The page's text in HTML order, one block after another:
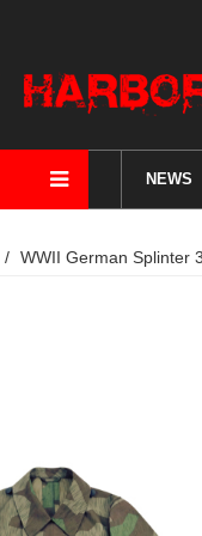
NEWS
WWII German Splinter